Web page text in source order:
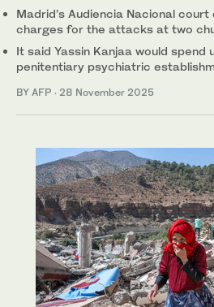
Madrid’s Audiencia Nacional
charges for the attacks at two
It said Yassin Kanjaa would spend
penitentiary psychiatric
BY AFP · 28 November 2025